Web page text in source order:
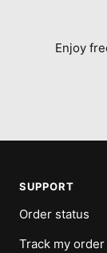
Enjoy
SUPPORT
Order status
Track my order